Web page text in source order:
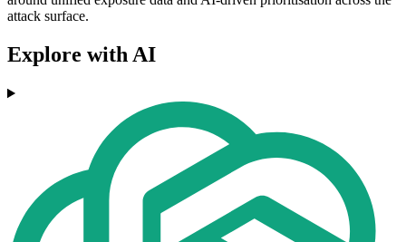
attack surface.
Explore with AI